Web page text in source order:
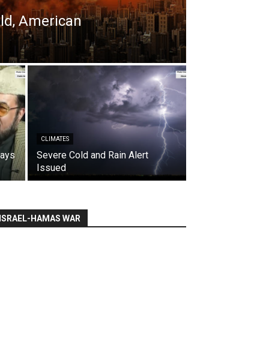
American
CLIMATES
Severe Cold and Rain Alert
Issued
ISRAEL-HAMAS WAR